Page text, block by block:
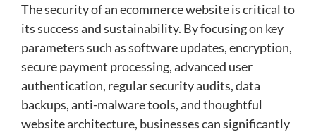
The security of an ecommerce website is critical to
its success and sustainability. By focusing on key
parameters such as software updates, encryption,
secure payment processing, advanced user
authentication, regular security audits, data
backups, anti-malware tools, and thoughtful
website architecture, businesses can significantly